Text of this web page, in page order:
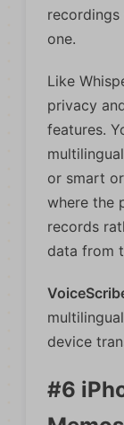
one.
Like
privacy
features.
or smart
where the
records
data from
device
#6